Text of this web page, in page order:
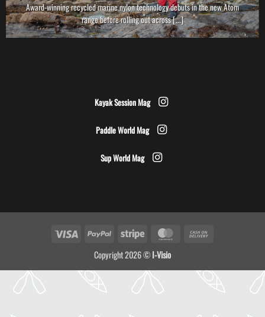
Award-winning recycled marine nylon technology debuts in the new Atom
range before rolling out across [...]
Kayak Session Mag
Paddle World Mag
Sup World Mag
Visa PayPal Stripe MasterCard
Copyright 2026 ©I-Visio